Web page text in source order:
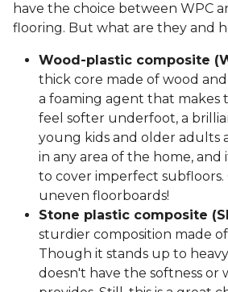
have the choice between WPC
flooring. But what are they and
Wood-plastic composite
thick core made of wood
a foaming agent that makes
feel softer underfoot, a
young kids and older adults
in any area of the home, and
to cover imperfect subfloors.
uneven floorboards!
Stone plastic composite
sturdier composition made
Though it stands up to
doesn't have the softness or